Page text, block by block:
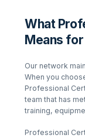
What
Means
Our network
When you
Professional
team that has
training,
Professional